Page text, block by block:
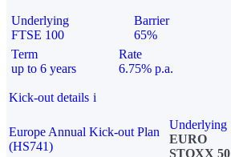
Underlying
FTSE 100
Barrier
65%
Term
up to 6 years
Rate
6.75% p.a.
Kick-out details i
Europe Annual Kick-out Plan
(HS741)
Underlying
EURO
STOXX 50